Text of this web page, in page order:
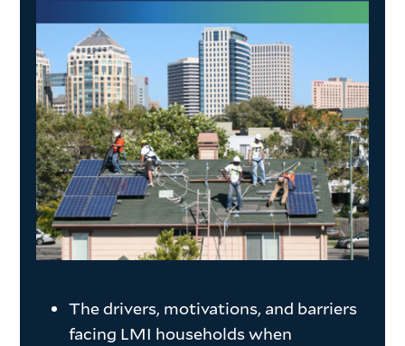
The drivers, motivations, and barriers
facing LMI households when